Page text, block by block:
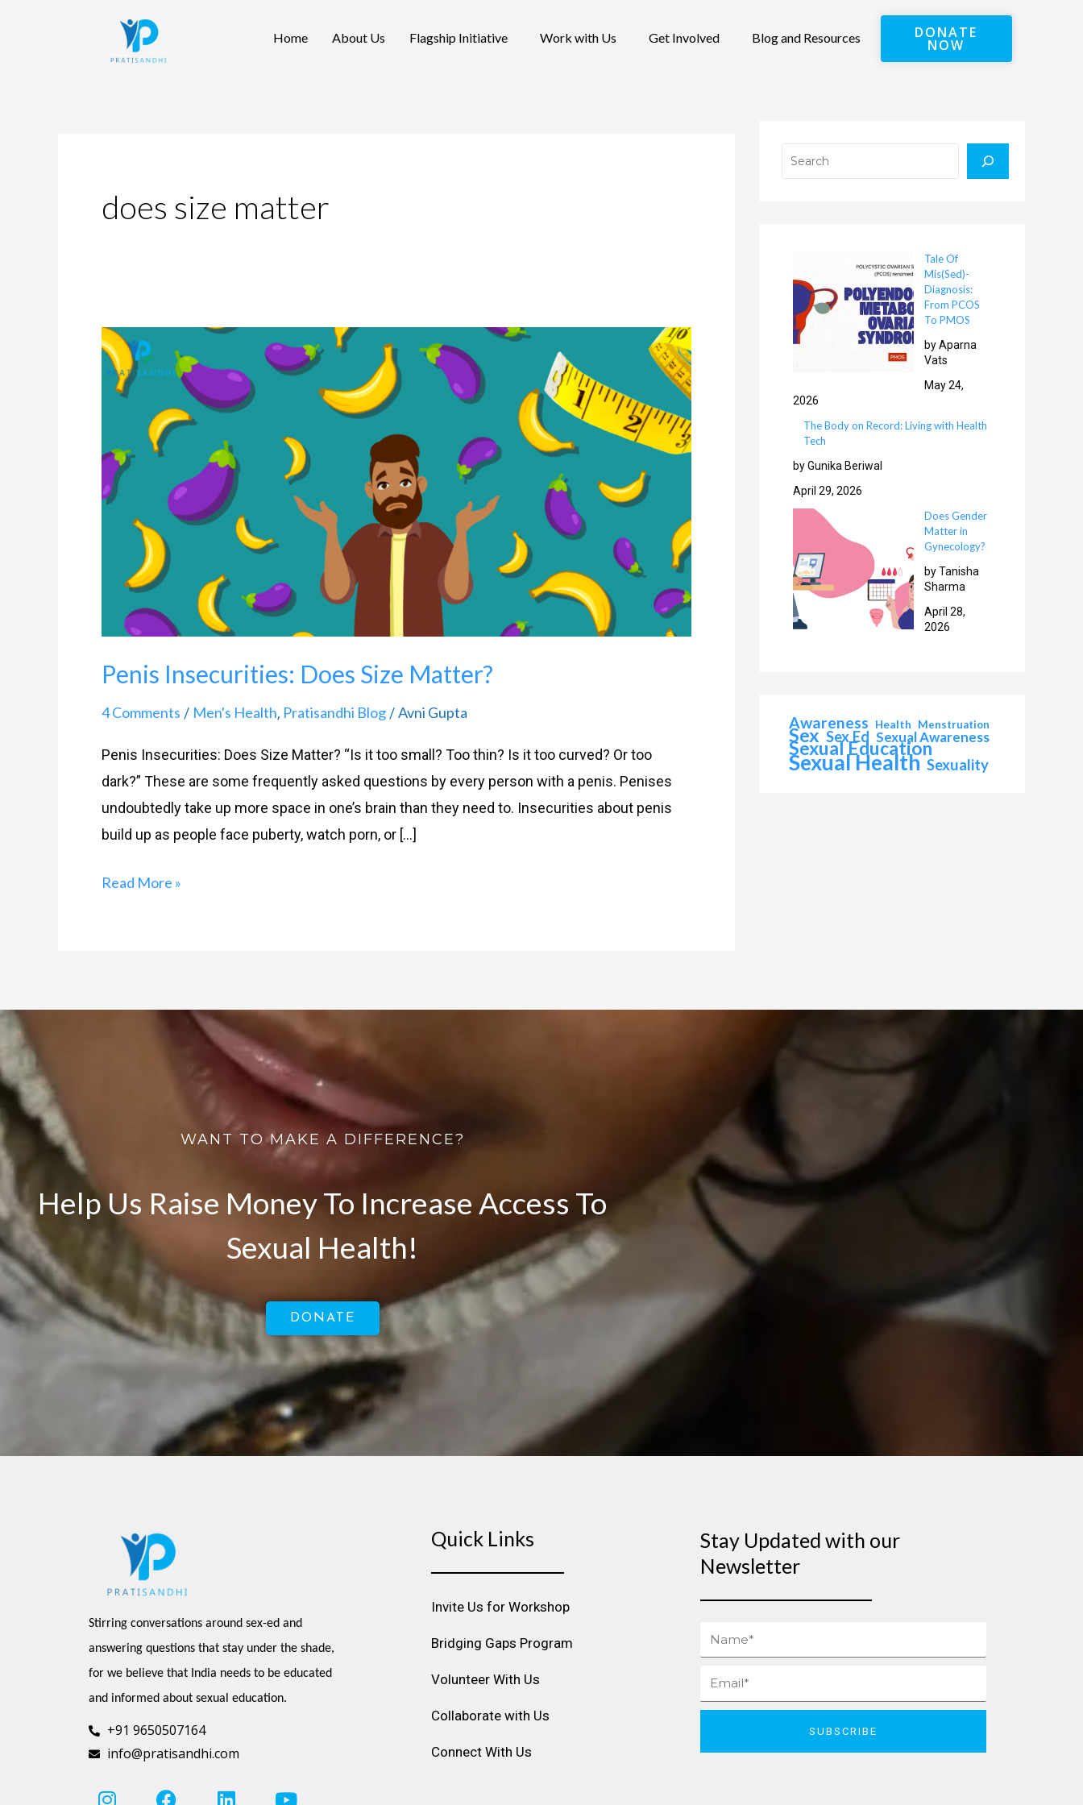
Home About Us Flagship Initiative Work with Us Get Involved Blog and Resources DONATE
NOW
does size matter
Penis Insecurities: Does Size Matter?
4 Comments / Men's Health, Pratisandhi Blog /Avni Gupta
Penis Insecurities: Does Size Matter? “Is it too small? Too thin? Is it too curved? Or too
dark?” These are some frequently asked questions by every person with a penis. Penises
undoubtedly take up more space in one’s brain than they need to. Insecurities about penis
build up as people face puberty, watch porn, or […]
Penis
Insecurities:
Does
Matter?
Read More »
Tale Of
Mis(Sed)-
Diagnosis:
From PCOS
To PMOS
by Aparna
Vats
May 24,
2026
The Body on Record: Living with Health
Tech
by Gunika Beriwal
April 29, 2026
Does Gender
Matter in
Gynecology?
by Tanisha
Sharma
April 28,
2026
Awareness Health Menstruation
Sex Sex Ed Sexual Awareness
Sexual Education
Sexual Health Sexuality
WANT TO MAKE A DIFFERENCE?
Help Us Raise Money To Increase Access To
Sexual Health!
DONATE
Stirring conversations around sex-ed and
answering questions that stay under the shade,
for we believe that India needs to be educated
and informed about sexual education.
+91 9650507164
info@pratisandhi.com
I
F
L
Y
P
Quick Links
Invite Us for Workshop
Bridging Gaps Program
Volunteer With Us
Collaborate with Us
Connect With Us
Stay Updated with our
Newsletter
Name
Email
SUBSCRIBE